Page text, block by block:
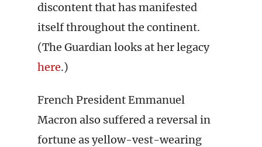
discontent that has manifested
itself throughout the continent.
(The Guardian looks at her legacy
here.)
French President Emmanuel
Macron also suffered a reversal in
fortune as yellow-vest-wearing